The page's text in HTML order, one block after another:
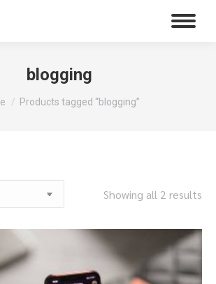
blogging
here:
Products tagged “blogging”
Showing all 2 results